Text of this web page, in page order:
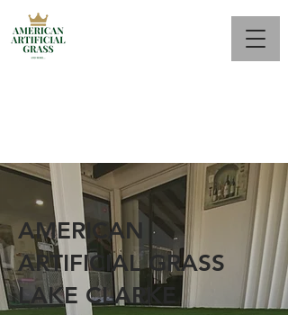
AMERICAN
ARTIFICIAL GRASS
LAKE CLARKE